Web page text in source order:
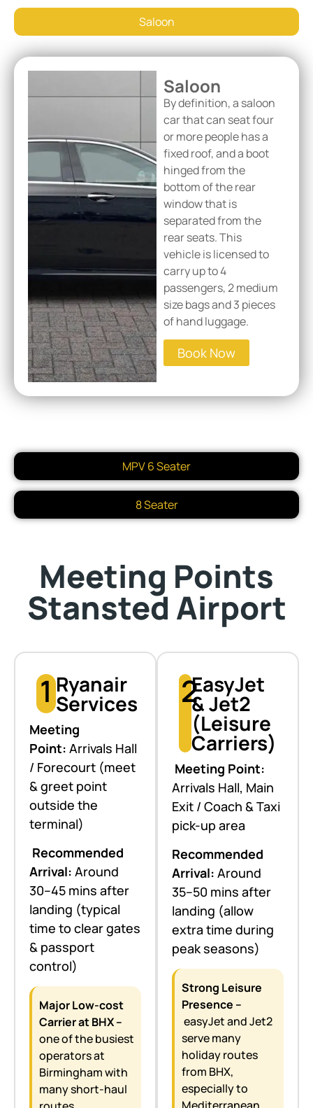
Saloon
MPV 6 Seater
8 Seater
Saloon
By definition, a saloon
car that can seat four
or more people has a
fixed roof, and a boot
hinged from the
bottom of the rear
window that is
separated from the
rear seats. This
vehicle is licensed to
carry up to 4
passengers, 2 medium
size bags and 3 pieces
of hand luggage.
Book Now
Meeting Points
Stansted Airport
1 Ryanair
Services
Meeting
Point: Arrivals Hall
/ Forecourt (meet
& greet point
outside the
terminal)
Recommended
Arrival: Around
30–45 mins after
landing (typical
time to clear gates
& passport
control)
Major Low-cost
Carrier at BHX –
one of the busiest
operators at
Birmingham with
many short-haul
2EasyJet
& Jet2
(Leisure
Carriers)
Meeting Point:
Arrivals Hall, Main
Exit / Coach & Taxi
pick-up area
Recommended
Arrival: Around
35–50 mins after
landing (allow
extra time during
peak seasons)
Strong Leisure
Presence –
easyJet and Jet2
serve many
holiday routes
from BHX,
especially to
Mediterranean